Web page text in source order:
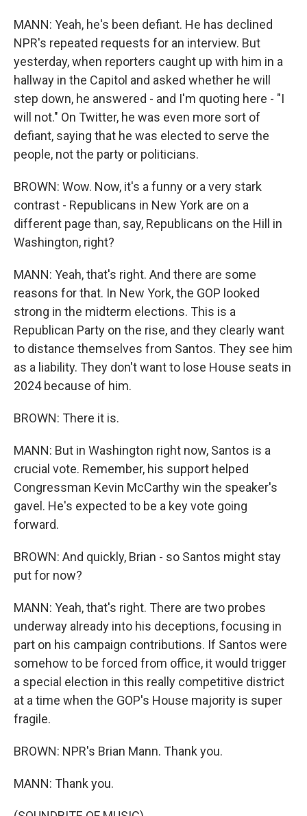
MANN: Yeah, he's been defiant. He has declined
NPR's repeated requests for an interview. But
yesterday, when reporters caught up with him in a
hallway in the Capitol and asked whether he will
step down, he answered - and I'm quoting here - "I
will not." On Twitter, he was even more sort of
defiant, saying that he was elected to serve the
people, not the party or politicians.
BROWN: Wow. Now, it's a funny or a very stark
contrast - Republicans in New York are on a
different page than, say, Republicans on the Hill in
Washington, right?
MANN: Yeah, that's right. And there are some
reasons for that. In New York, the GOP looked
strong in the midterm elections. This is a
Republican Party on the rise, and they clearly want
to distance themselves from Santos. They see him
as a liability. They don't want to lose House seats in
2024 because of him.
BROWN: There it is.
MANN: But in Washington right now, Santos is a
crucial vote. Remember, his support helped
Congressman Kevin McCarthy win the speaker's
gavel. He's expected to be a key vote going
forward.
BROWN: And quickly, Brian - so Santos might stay
put for now?
MANN: Yeah, that's right. There are two probes
underway already into his deceptions, focusing in
part on his campaign contributions. If Santos were
somehow to be forced from office, it would trigger
a special election in this really competitive district
at a time when the GOP's House majority is super
fragile.
BROWN: NPR's Brian Mann. Thank you.
MANN: Thank you.